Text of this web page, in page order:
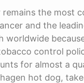
remains the most
and the
worldwide
control
for almost a
hot dog,